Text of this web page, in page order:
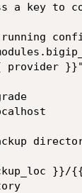
a key to
provider }}"
}}/